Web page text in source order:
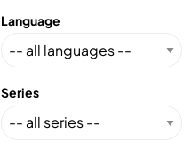
Language
Series